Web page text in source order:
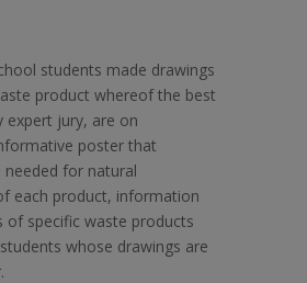
students made drawings
product whereof the best
expert jury, are on
poster that
for natural
each product, information
of specific waste products
whose drawings are